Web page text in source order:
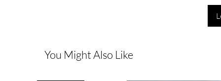
You Might Also Like